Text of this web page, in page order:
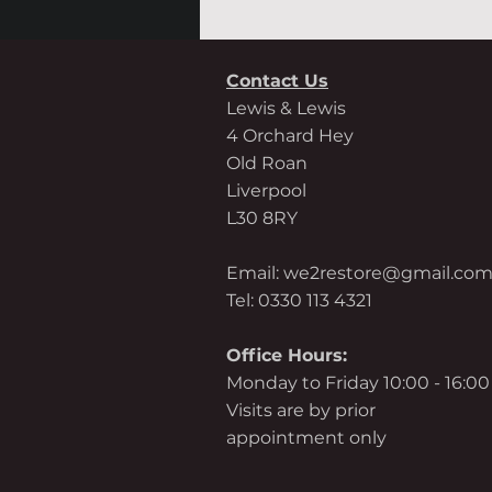
Contact Us
Lewis & Lewis
4 Orchard Hey
Old Roan
Liverpool
L30 8RY
Email: we2restore@gmail.com
Tel: 0330 113 4321
Office Hours:
Monday to Friday 10:00 - 16:00
Visits are by prior
appointment only